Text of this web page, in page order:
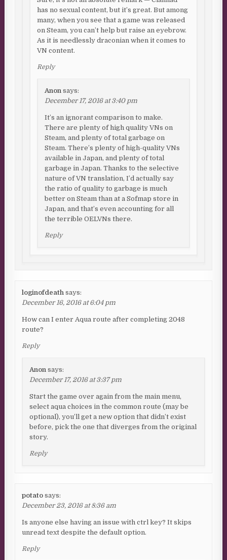
has no sexual content, but it’s great. But among
many, when you see that a game was released
on Steam, you can’t help but raise an eyebrow.
As it is needlessly draconian when it comes to
VN content.
Reply
Anon says:
December 17, 2016 at 3:40 pm
It’s an ignorant comparison to make.
There are plenty of high quality VNs on
Steam, and plenty of total garbage on
Steam. There’s plenty of high-quality VNs
available in Japan, and plenty of total
garbage in Japan. Thanks to the selective
nature of VN translation, I’d actually say
the ratio of quality to garbage is much
better on Steam than at a Sofmap store in
Japan, and that’s even accounting for all
the terrible OELVNs there.
Reply
loginofdeath says:
December 16, 2016 at 6:04 pm
How can I enter Aqua route after completing 2048
route?
Reply
Anon says:
December 17, 2016 at 3:37 pm
Start the game over again from the main menu,
select aqua choices in the common route (may be
optional), you’ll get a new option that didn’t exist
before, pick the one that diverges from the original
story.
Reply
potato says:
December 23, 2016 at 8:36 am
Is anyone else having an issue with ctrl key? It skips
unread text despite the default option.
Reply